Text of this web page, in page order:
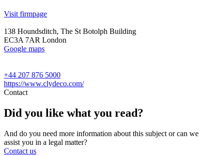
Visit firmpage
138 Houndsditch, The St Botolph Building
EC3A 7AR London
Google maps
+44 207 876 5000
https://www.clydeco.com/
Contact
Did you like what you read?
And do you need more information about this subject or can we
assist you in a legal matter?
Contact us